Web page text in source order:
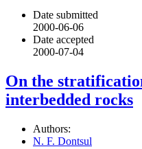
Date submitted
2000-06-06
Date accepted
2000-07-04
On the
interbedded rocks
Authors:
N. F. Dontsul